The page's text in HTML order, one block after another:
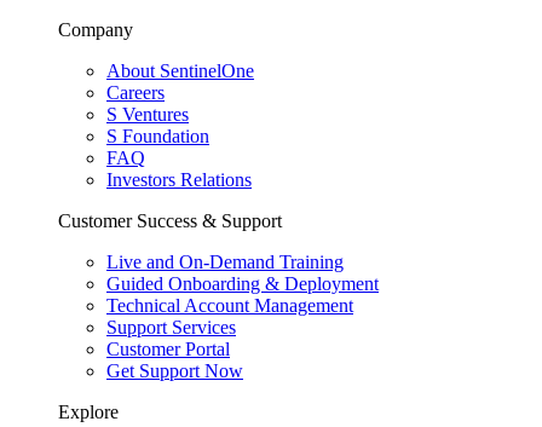
Company
About SentinelOne
Careers
S Ventures
S Foundation
FAQ
Investors Relations
Customer Success & Support
Live and On-Demand Training
Guided Onboarding & Deployment
Technical Account Management
Support Services
Customer Portal
Get Support Now
Explore